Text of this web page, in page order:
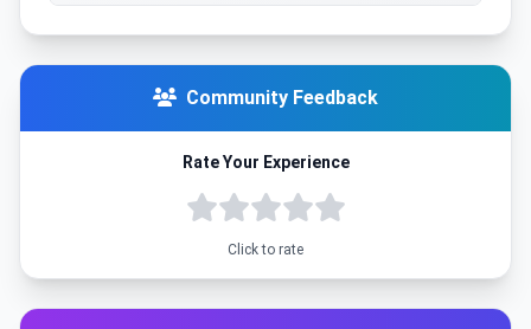
Community Feedback
Rate Your Experience
Click to rate